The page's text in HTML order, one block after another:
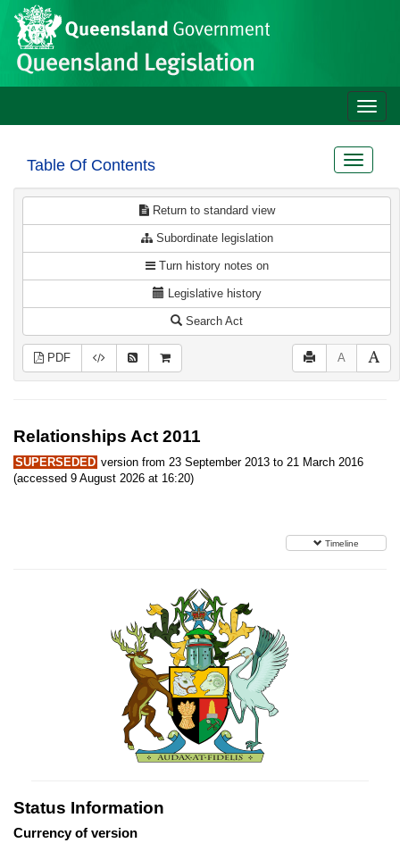
Skip to main content
Site
header
Toggle
Table Of Contents
Toggle
Return to standard view
Subordinate legislation
Turn history notes on
Legislative history
Search Act
PDF A
Relationships Act 2011
SUPERSEDED version from 23 September 2013 to 21 March 2016
(accessed 9 August 2026 at 16:20)
Timeline
Status Information
Currency of version